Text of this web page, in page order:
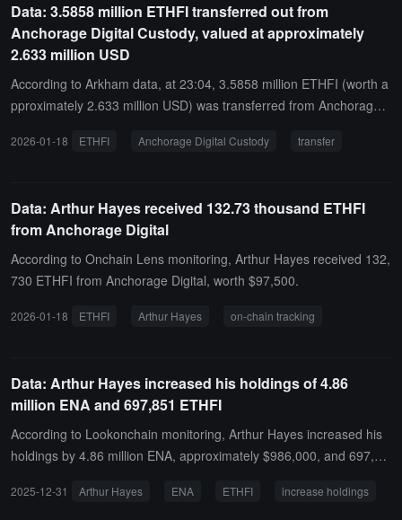
Data: 3.5858 million ETHFI transferred out from
Anchorage Digital Custody, valued at approximately
2.633 million USD
According to Arkham data, at 23:04, 3.5858 million ETHFI (worth a
pproximately 2.633 million USD) was transferred from Anchorage
2026-01-18 ETHFI Anchorage Digital Custody transfer
Data: Arthur Hayes received 132.73 thousand ETHFI
from Anchorage Digital
According to Onchain Lens monitoring, Arthur Hayes received 132,
730 ETHFI from Anchorage Digital, worth $97,500.
2026-01-18 ETHFI Arthur Hayes on-chain tracking
Data: Arthur Hayes increased his holdings of 4.86
million ENA and 697,851 ETHFI
According to Lookonchain monitoring, Arthur Hayes increased his
holdings by 4.86 million ENA, approximately $986,000, and 697,85
2025-12-31 Arthur Hayes ENA ETHFI increase holdings